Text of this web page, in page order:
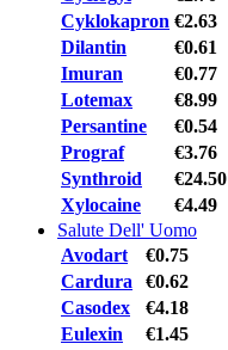
Cyklokapron €2.63
Dilantin
€0.61
Imuran
€0.77
Lotemax
€8.99
Persantine
€0.54
Prograf
€3.76
Synthroid
€24.50
Xylocaine
€4.49
Salute Dell' Uomo
Avodart
€0.75
Cardura
€0.62
Casodex
€4.18
Eulexin
€1.45